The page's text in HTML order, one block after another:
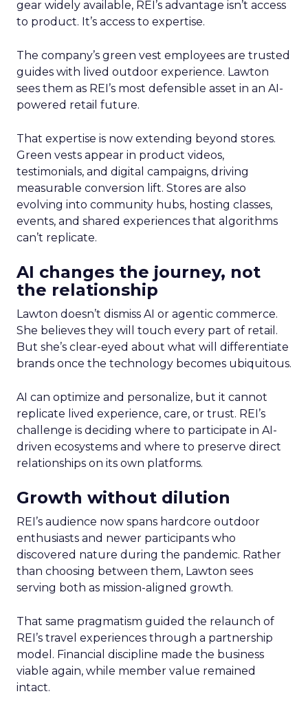
gear widely available, REI’s advantage isn’t access
to product. It’s access to expertise.
The company’s green vest employees are trusted
guides with lived outdoor experience. Lawton
sees them as REI’s most defensible asset in an AI-
powered retail future.
That expertise is now extending beyond stores.
Green vests appear in product videos,
testimonials, and digital campaigns, driving
measurable conversion lift. Stores are also
evolving into community hubs, hosting classes,
events, and shared experiences that algorithms
can’t replicate.
AI changes the journey, not
the relationship
Lawton doesn’t dismiss AI or agentic commerce.
She believes they will touch every part of retail.
But she’s clear-eyed about what will differentiate
brands once the technology becomes ubiquitous.
AI can optimize and personalize, but it cannot
replicate lived experience, care, or trust. REI’s
challenge is deciding where to participate in AI-
driven ecosystems and where to preserve direct
relationships on its own platforms.
Growth without dilution
REI’s audience now spans hardcore outdoor
enthusiasts and newer participants who
discovered nature during the pandemic. Rather
than choosing between them, Lawton sees
serving both as mission-aligned growth.
That same pragmatism guided the relaunch of
REI’s travel experiences through a partnership
model. Financial discipline made the business
viable again, while member value remained
intact.